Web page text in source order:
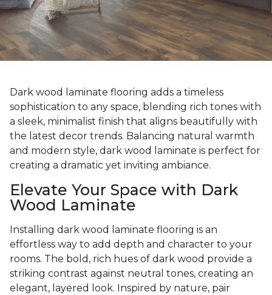
Dark wood laminate flooring adds a timeless
sophistication to any space, blending rich tones with
a sleek, minimalist finish that aligns beautifully with
the latest decor trends. Balancing natural warmth
and modern style, dark wood laminate is perfect for
creating a dramatic yet inviting ambiance.
Elevate Your Space with Dark
Wood Laminate
Installing dark wood laminate flooring is an
effortless way to add depth and character to your
rooms. The bold, rich hues of dark wood provide a
striking contrast against neutral tones, creating an
elegant, layered look. Inspired by nature, pair